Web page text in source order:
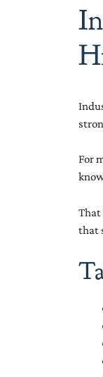
For
That
that